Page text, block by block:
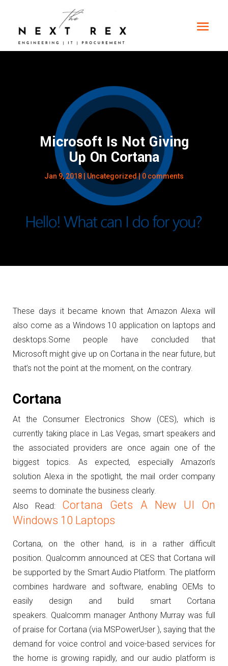
Microsoft Is Not Giving
Up On Cortana
Jan 9, 2018 Uncategorized|0 comments
These days it became known that Amazon Alexa will
also come as a Windows 10 application on laptops and
desktops.Some people have concluded that
Microsoft might give up on Cortana in the near future, but
that’s not the point at the moment, on the contrary.
Cortana
At the Consumer Electronics Show (CES), which is
currently taking place in Las Vegas, smart speakers and
the associated providers are once again one of the
biggest topics.
As expected, especially Amazon’s
solution Alexa in the spotlight, the mail order company
seems to dominate the business clearly.
Also Read: Cortana Gets A New UI On
Windows 10 Laptops
Cortana, on the other hand, is in a rather difficult
position. Qualcomm announced at CES that Cortana will
be supported by the Smart Audio Platform. The platform
combines hardware and software, enabling OEMs to
easily design and build smart Cortana
speakers. Qualcomm manager Anthony Murray was full
of praise for Cortana (via MSPowerUser ), saying that the
demand for voice control and voice-based services for
the home is growing rapidly, and our audio platform is